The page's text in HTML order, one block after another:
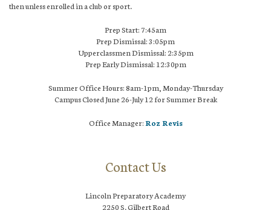
then unless enrolled in a club or sport.
Prep Start: 7:45am
Prep Dismissal: 3:05pm
Upperclassmen Dismissal: 2:35pm
Prep Early Dismissal: 12:30pm
Summer Office Hours: 8am-1pm, Monday-Thursday
Campus Closed June 26-July 12 for Summer Break
Office Manager:Roz Revis
Contact Us
Lincoln Preparatory Academy
2250 S. Gilbert Road